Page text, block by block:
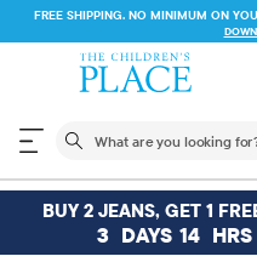
FREE SHIPPING. NO
The following
BUY 2 JEANS, GET 1
3 DAYS 14 HRS